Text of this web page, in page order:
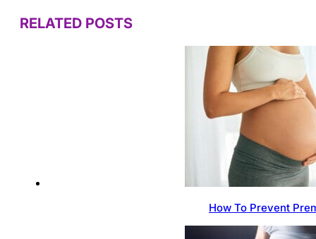
RELATED POSTS
How To Prevent